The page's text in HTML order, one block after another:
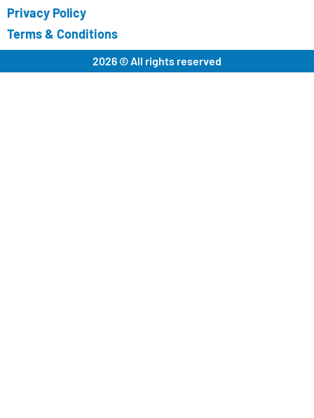
Privacy Policy
Terms & Conditions
2026 © All rights reserved